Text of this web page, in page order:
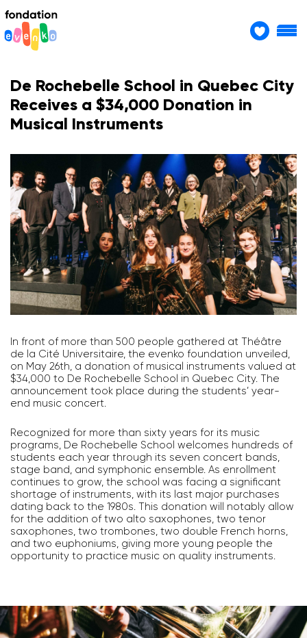
De Rochebelle School in Quebec City
Receives a $34,000 Donation in
Musical Instruments
In front of more than 500 people gathered at Théâtre
de la Cité Universitaire, the evenko foundation unveiled,
on May 26th, a donation of musical instruments valued at
$34,000 to De Rochebelle School in Quebec City. The
announcement took place during the students’ year-
end music concert.
Recognized for more than sixty years for its music
programs, De Rochebelle School welcomes hundreds of
students each year through its seven concert bands,
stage band, and symphonic ensemble. As enrollment
continues to grow, the school was facing a significant
shortage of instruments, with its last major purchases
dating back to the 1980s. This donation will notably allow
for the addition of two alto saxophones, two tenor
saxophones, two trombones, two double French horns,
and two euphoniums, giving more young people the
opportunity to practice music on quality instruments.